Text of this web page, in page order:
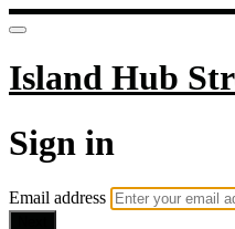
Island Hub
Sign in
Email address